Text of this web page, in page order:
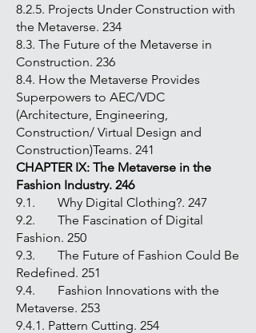
8.2.5. Projects Under Construction with
the Metaverse. 234
8.3. The Future of the Metaverse in
Construction. 236
8.4. How the Metaverse Provides
Superpowers to AEC/VDC
(Architecture, Engineering,
Construction/ Virtual Design and
Construction)Teams. 241
CHAPTER IX: The Metaverse in the
Fashion Industry. 246
9.1. Why Digital Clothing?. 247
9.2. The Fascination of Digital
Fashion. 250
9.3. The Future of Fashion Could Be
Redefined. 251
9.4. Fashion Innovations with the
Metaverse. 253
9.4.1. Pattern Cutting. 254